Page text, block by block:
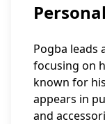
Pogba leads
focusing on
known for
appears in
and